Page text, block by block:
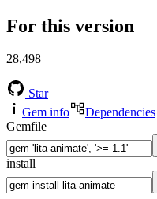
For this version
28,498
Star
Gem info
Dependencies
Gemfile
install